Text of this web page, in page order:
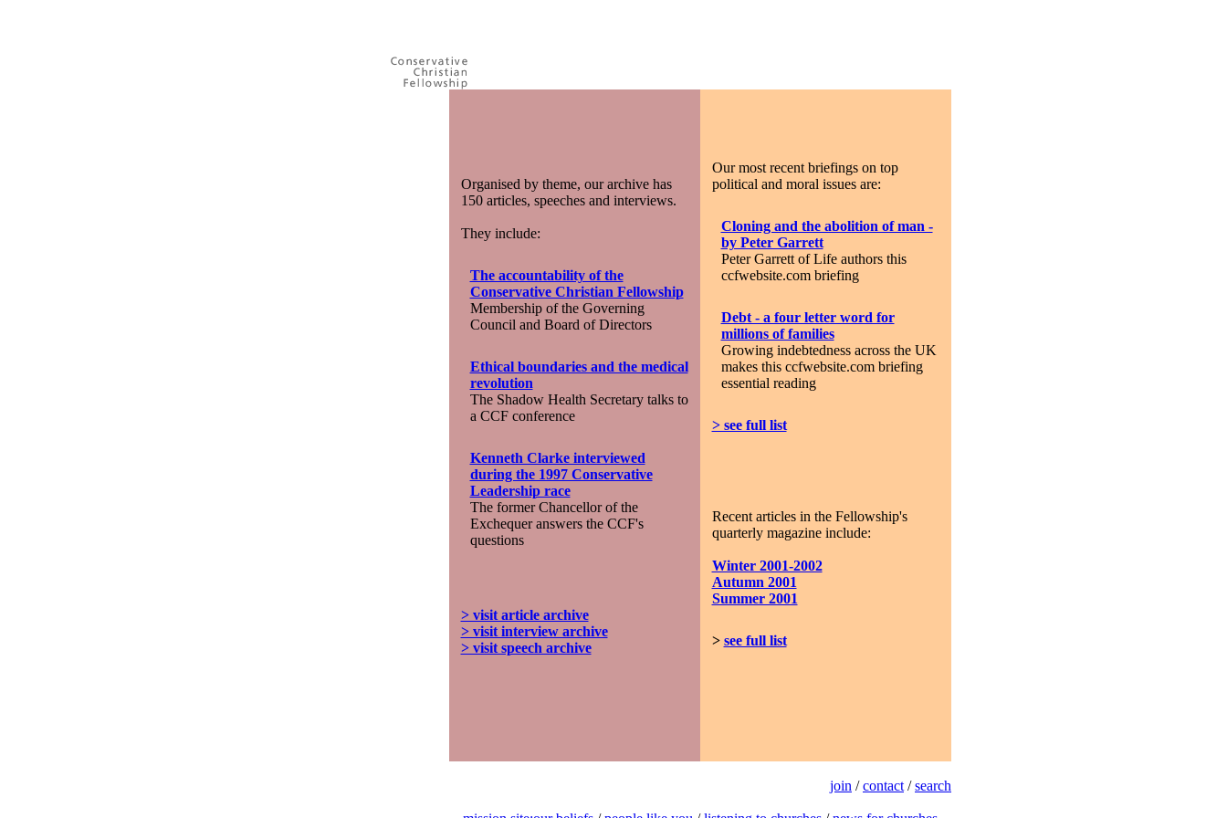
Organised by theme, our archive has
150 articles, speeches and interviews.
They include:
The accountability of the
Conservative Christian Fellowship
Membership of the Governing
Council and Board of Directors
Ethical boundaries and the medical
revolution
The Shadow Health Secretary talks to
a CCF conference
Kenneth Clarke interviewed
during the 1997 Conservative
Leadership race
The former Chancellor of the
Exchequer answers the CCF's
questions
> visit article archive
> visit interview archive
> visit speech archive
Our most recent briefings on top
political and moral issues are:
Cloning and the abolition of man -
by Peter Garrett
Peter Garrett of Life authors this
ccfwebsite.com briefing
Debt - a four letter word for
millions of families
Growing indebtedness across the UK
makes this ccfwebsite.com briefing
essential reading
> see full list
Recent articles in the Fellowship's
quarterly magazine include:
Winter 2001-2002
Autumn 2001
Summer 2001
> see full list
join /contact /search